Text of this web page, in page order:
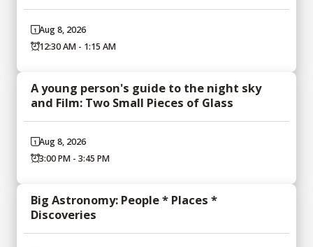
Aug 8, 2026
12:30 AM - 1:15 AM
A young person's guide to the night sky
and Film: Two Small Pieces of Glass
Aug 8, 2026
3:00 PM - 3:45 PM
Big Astronomy: People * Places *
Discoveries